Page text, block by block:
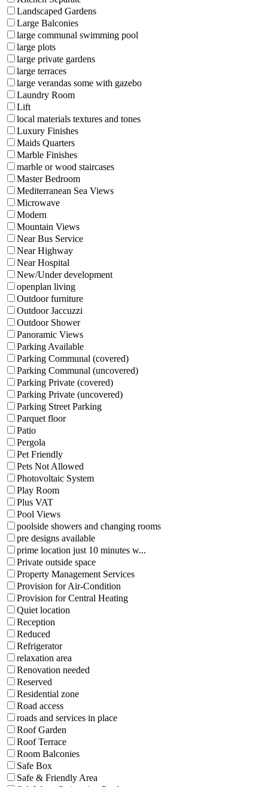
Landscaped Gardens
Large Balconies
large communal swimming pool
large plots
large private gardens
large terraces
large verandas some with gazebo
Laundry Room
Lift
local materials textures and tones
Luxury Finishes
Maids Quarters
Marble Finishes
marble or wood staircases
Master Bedroom
Mediterranean Sea Views
Microwave
Modern
Mountain Views
Near Bus Service
Near Highway
Near Hospital
New/Under development
openplan living
Outdoor furniture
Outdoor Jaccuzzi
Outdoor Shower
Panoramic Views
Parking Available
Parking Communal (covered)
Parking Communal (uncovered)
Parking Private (covered)
Parking Private (uncovered)
Parking Street Parking
Parquet floor
Patio
Pergola
Pet Friendly
Pets Not Allowed
Photovoltaic System
Play Room
Plus VAT
Pool Views
poolside showers and changing rooms
pre designs available
prime location just 10 minutes w...
Private outside space
Property Management Services
Provision for Air-Condition
Provision for Central Heating
Quiet location
Reception
Reduced
Refrigerator
relaxation area
Renovation needed
Reserved
Residential zone
Road access
roads and services in place
Roof Garden
Roof Terrace
Room Balconies
Safe Box
Safe & Friendly Area